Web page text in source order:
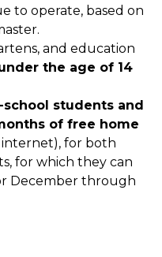
to operate, based on
and education
the age of 14
school students and
of free home
for both
for which they can
December through